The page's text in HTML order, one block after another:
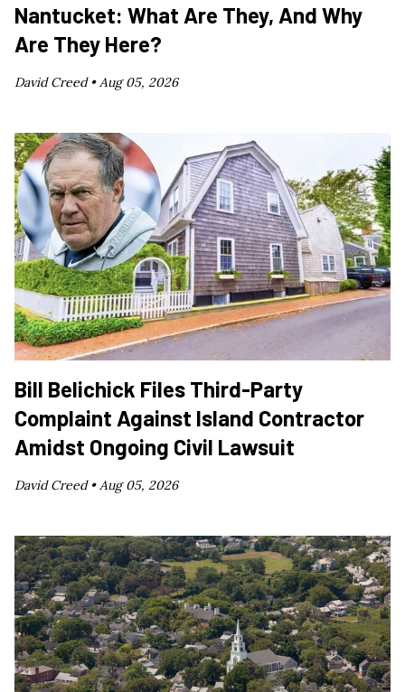
Nantucket: What Are They, And Why
Are They Here?
David Creed •Aug 05, 2026
Bill Belichick Files Third-Party
Complaint Against Island Contractor
Amidst Ongoing Civil Lawsuit
David Creed •Aug 05, 2026